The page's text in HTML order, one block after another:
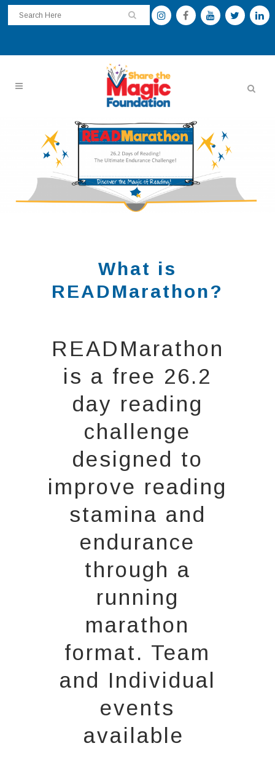
What is
READMarathon?
READMarathon
is a free 26.2
day reading
challenge
designed to
improve reading
stamina and
endurance
through a
running
marathon
format. Team
and Individual
events
available